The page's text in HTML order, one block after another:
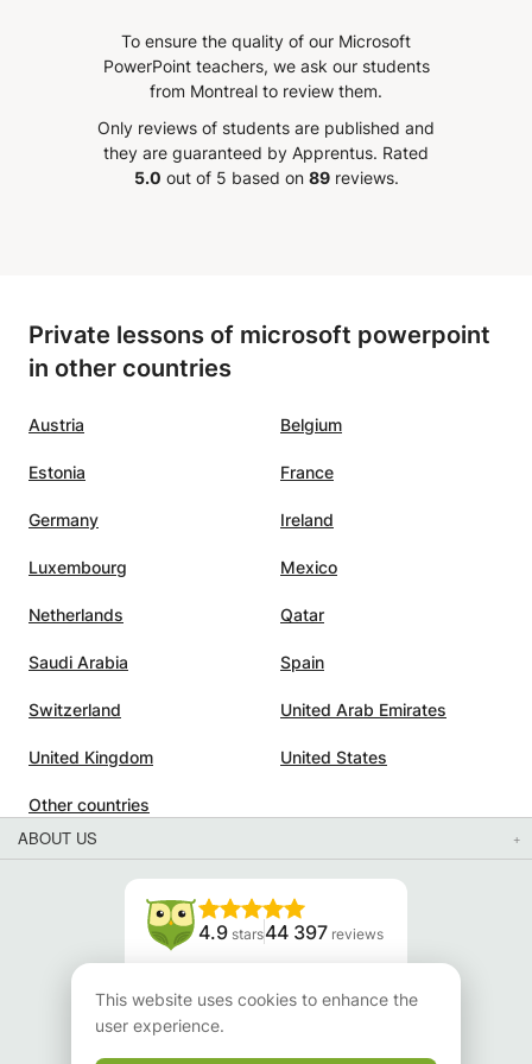
Salah. I would really recommend
it to anyone who has problems
To ensure the quality of our Microsoft
PowerPoint teachers, we ask our students
from Montreal to review them.
Only reviews of students are published and
they are guaranteed by Apprentus. Rated
5.0 out of 5 based on 89reviews.
Private lessons of microsoft powerpoint
in other countries
Austria Belgium
Estonia France
Germany Ireland
Luxembourg Mexico
Netherlands Qatar
Saudi Arabia Spain
Switzerland United Arab Emirates
United Kingdom United States
Other countries
ABOUT US
4.9 stars44 397 reviews
Read our reviews
This website uses cookies to enhance the
user experience.